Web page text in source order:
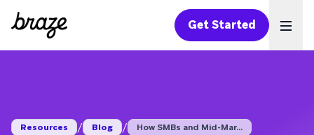
Get Started
Resources / Blog / How SMBs and Mid-Mar...